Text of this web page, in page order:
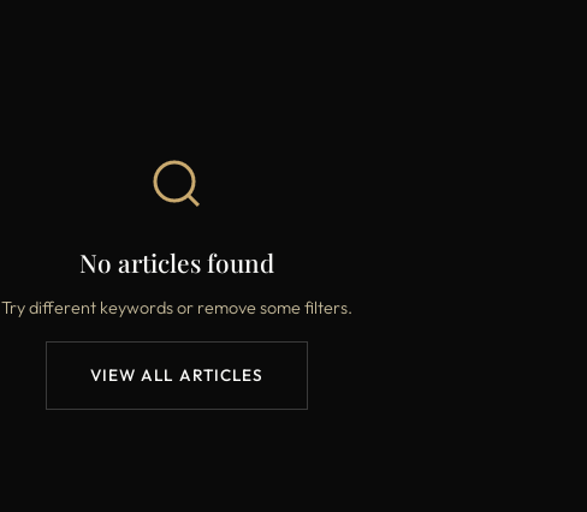
No articles found
Try different keywords or remove some filters.
VIEW ALL ARTICLES